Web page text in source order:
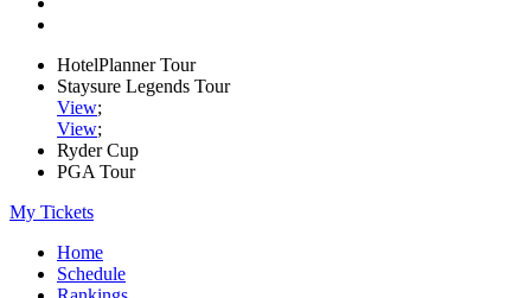
HotelPlanner Tour
Staysure Legends Tour
View;
View;
Ryder Cup
PGA Tour
My Tickets
Home
Schedule